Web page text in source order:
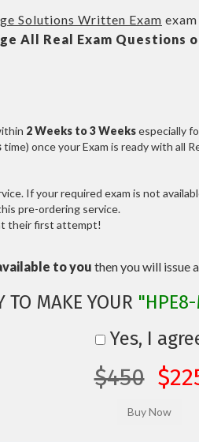
Solutions Written Exam
All Real Exam Questions
2 Weeks to 3 Weeksespecially
time) once your Exam is ready with all
If your required exam is not
pre-ordering service.
their first attempt!
to you then you will issue a
TO MAKE YOUR
Yes, I
$450